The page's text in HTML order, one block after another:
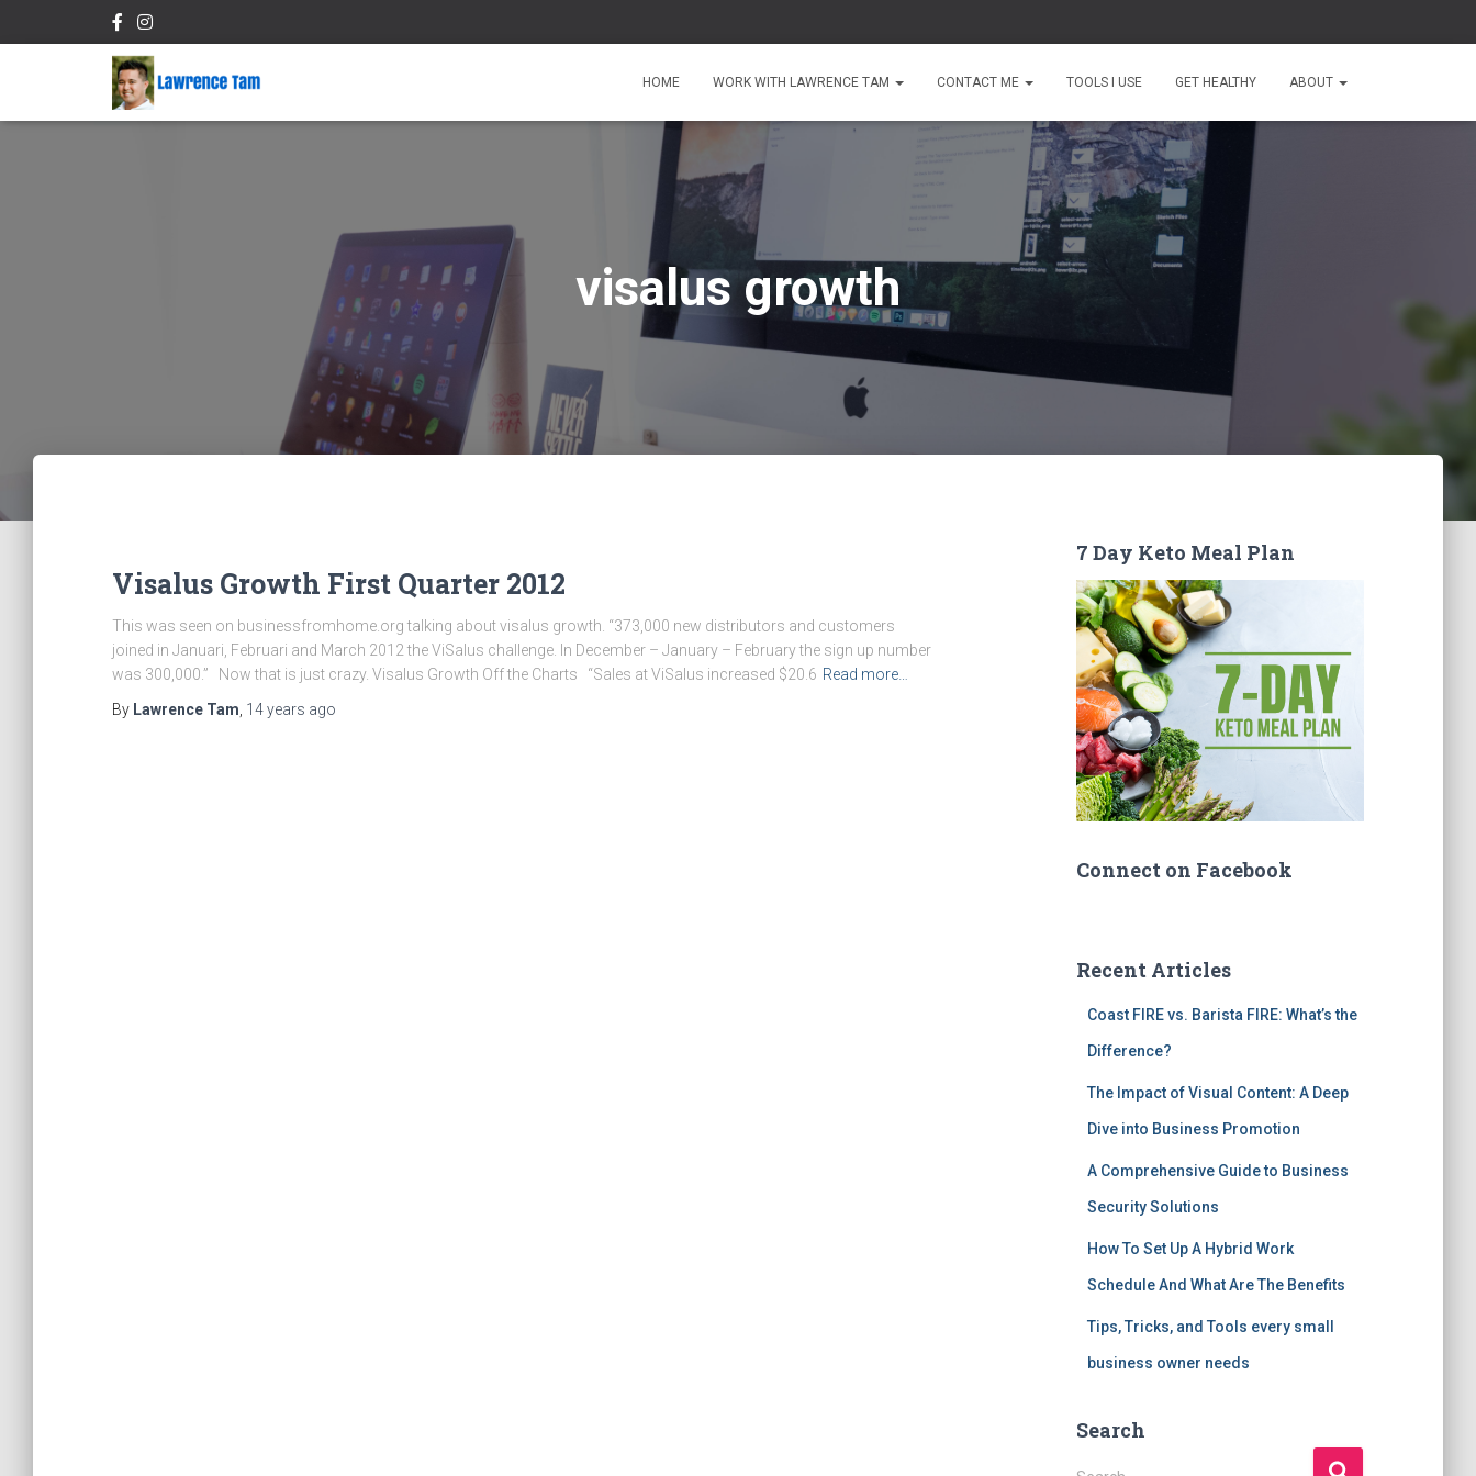
HOME WORK WITH LAWRENCE TAM CONTACT ME TOOLS I USE GET HEALTHY ABOUT
visalus growth
Visalus Growth First Quarter 2012
This was seen on businessfromhome.org talking about visalus growth. “373,000 new distributors and customers
joined in Januari, Februari and March 2012 the ViSalus challenge. In December – January – February the sign up number
was 300,000.” Now that is just crazy. Visalus Growth Off the Charts “Sales at ViSalus increased $20.6 Read more…
By Lawrence Tam 14 years ago
7 Day Keto Meal Plan
Connect on Facebook
Recent Articles
Coast FIRE vs. Barista FIRE: What’s the
Difference?
The Impact of Visual Content: A Deep
Dive into Business Promotion
A Comprehensive Guide to Business
Security Solutions
How To Set Up A Hybrid Work
Schedule And What Are The Benefits
Tips, Tricks, and Tools every small
business owner needs
Search
S